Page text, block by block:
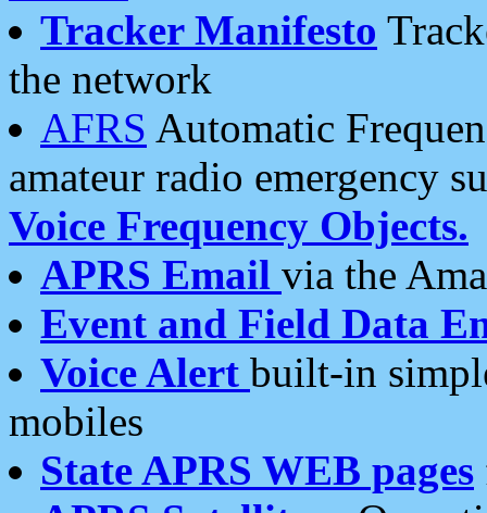
Tracker Manifesto
the network
AFRS Automatic
amateur radio emergency
Voice Frequency Objects.
APRS Email via the
Event and Field Data
Voice Alert built-in
mobiles
State APRS WEB pages